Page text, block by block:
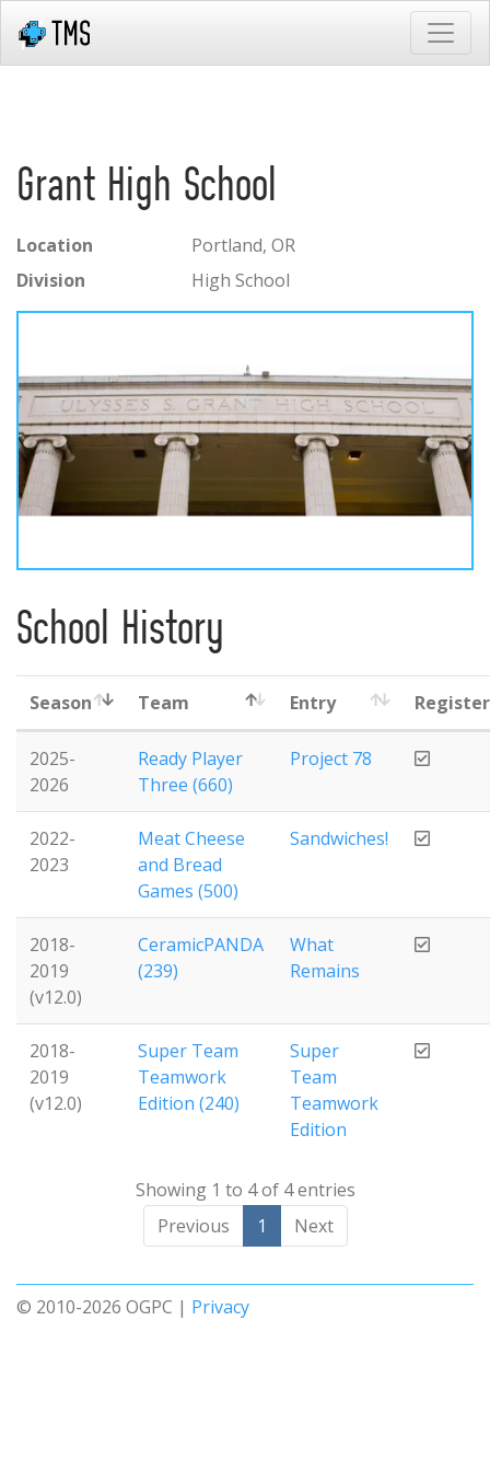
Grant High School
Location
Portland, OR
Division
High School
School History
Season Team Entry
2025-
2026
Ready Player
Three (660)
Project 78
2022-
2023
Meat Cheese
and Bread
Games (500)
Sandwiches!
2018-
2019
(v12.0)
CeramicPANDA
(239)
What
Remains
2018-
2019
(v12.0)
Super Team
Teamwork
Edition (240)
Super
Team
Teamwork
Edition
Showing 1 to 4 of 4 entries
Previous
1 Next
© 2010-2026 OGPC | Privacy